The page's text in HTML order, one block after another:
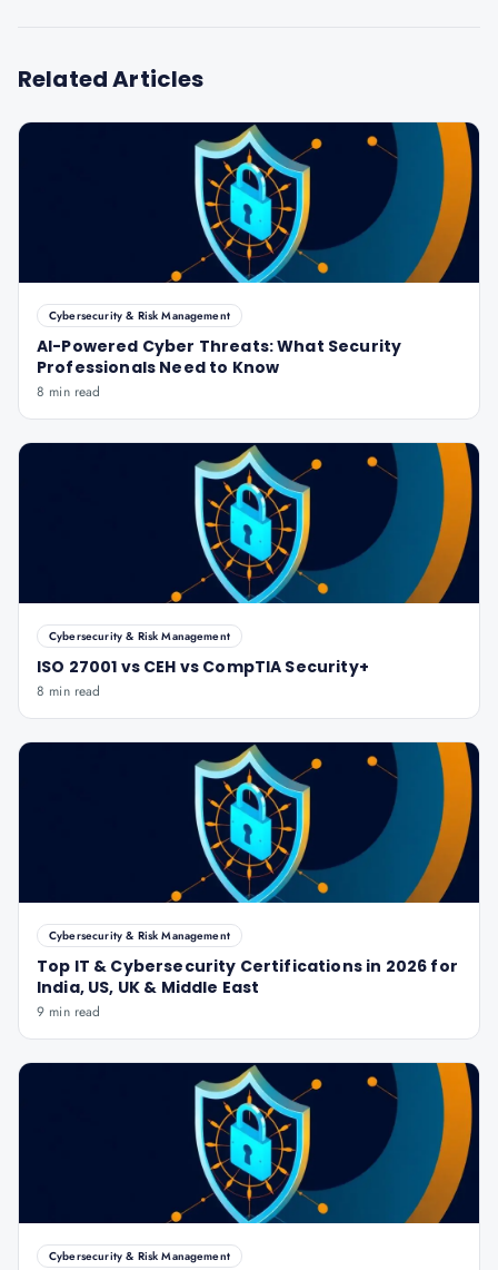
Related Articles
Cybersecurity & Risk Management
AI-Powered Cyber Threats: What Security
Professionals Need to Know
8 min read
Cybersecurity & Risk Management
ISO 27001 vs CEH vs CompTIA Security+
8 min read
Cybersecurity & Risk Management
Top IT & Cybersecurity Certifications in 2026 for
India, US, UK & Middle East
9 min read
Cybersecurity & Risk Management